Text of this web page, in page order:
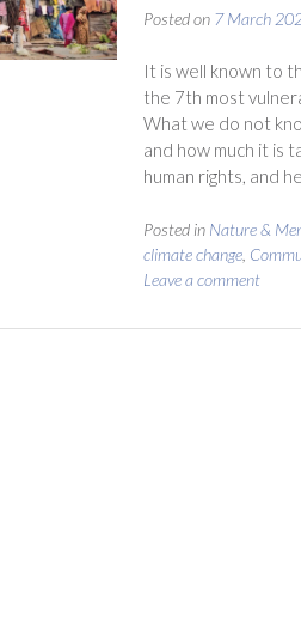
Posted on 7 March
It is well known to
the 7th most
What we do not
and how much it is
human rights, and
Posted in Nature &
climate change,
Leave a comment